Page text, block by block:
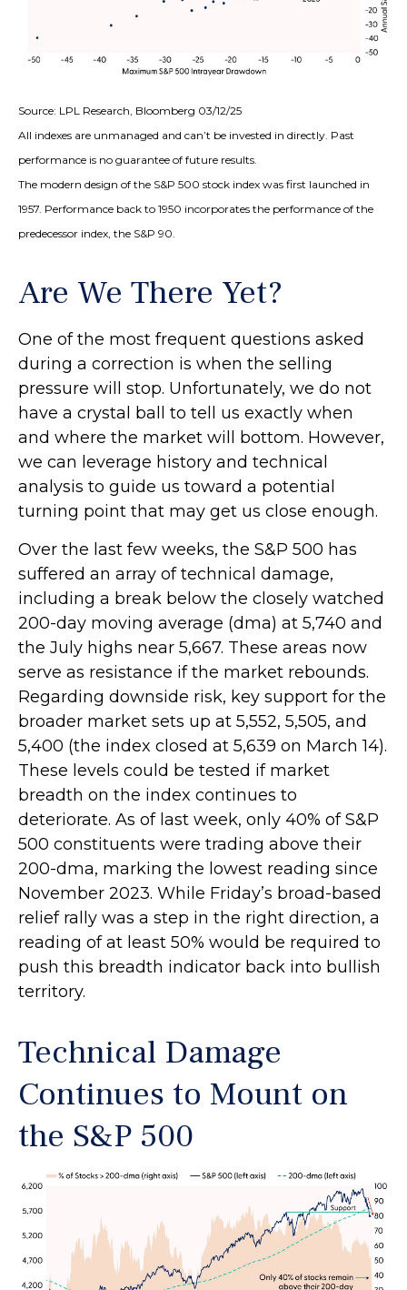
Source: LPL Research, Bloomberg 03/12/25
All indexes are unmanaged and can’t be invested in directly. Past
performance is no guarantee of future results.
The modern design of the S&P 500 stock index was first launched in
1957. Performance back to 1950 incorporates the performance of the
predecessor index, the S&P 90.
Are We There Yet?
One of the most frequent questions asked
during a correction is when the selling
pressure will stop. Unfortunately, we do not
have a crystal ball to tell us exactly when
and where the market will bottom. However,
we can leverage history and technical
analysis to guide us toward a potential
turning point that may get us close enough.
Over the last few weeks, the S&P 500 has
suffered an array of technical damage,
including a break below the closely watched
200-day moving average (dma) at 5,740 and
the July highs near 5,667. These areas now
serve as resistance if the market rebounds.
Regarding downside risk, key support for the
broader market sets up at 5,552, 5,505, and
5,400 (the index closed at 5,639 on March 14).
These levels could be tested if market
breadth on the index continues to
deteriorate. As of last week, only 40% of S&P
500 constituents were trading above their
200-dma, marking the lowest reading since
November 2023. While Friday’s broad-based
relief rally was a step in the right direction, a
reading of at least 50% would be required to
push this breadth indicator back into bullish
territory.
Technical Damage
Continues to Mount on
the S&P 500